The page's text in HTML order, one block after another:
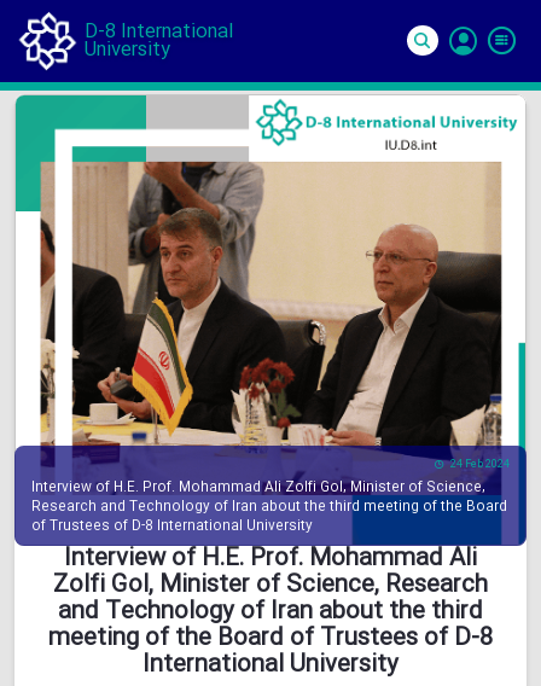
D-8 International
University
In
24 Feb 2024
Interview of H.E. Prof. Mohammad Ali Zolfi Gol, Minister of Science,
Research and Technology of Iran about the third meeting of the Board
of Trustees of D-8 International University
Interview of H.E. Prof. Mohammad Ali
Zolfi Gol, Minister of Science, Research
and Technology of Iran about the third
meeting of the Board of Trustees of D-8
International University